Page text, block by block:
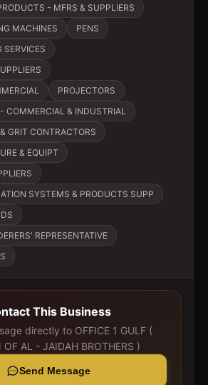
- MFRS & SUPPLIERS
MACHINES
PENS
SERVICES
PROJECTORS
COMMERCIAL & INDUSTRIAL
GRIT CONTRACTORS
& EQUIPT
SYSTEMS & PRODUCTS SUPP
REPRESENTATIVE
This Business
directly to OFFICE 1 GULF (
OF AL - JAIDAH BROTHERS )
Send Message